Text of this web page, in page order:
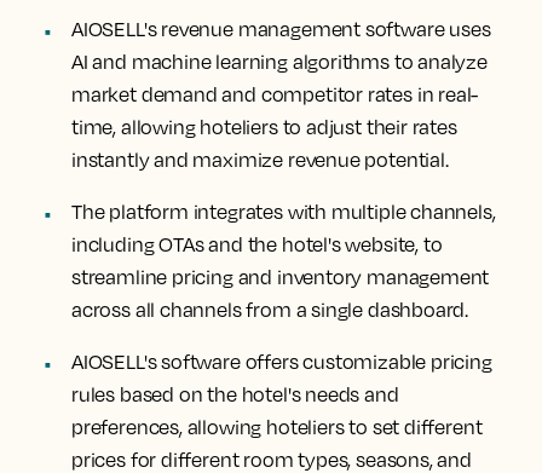
AIOSELL's revenue management software uses
AI and machine learning algorithms to analyze
market demand and competitor rates in real-
time, allowing hoteliers to adjust their rates
instantly and maximize revenue potential.
The platform integrates with multiple channels,
including OTAs and the hotel's website, to
streamline pricing and inventory management
across all channels from a single dashboard.
AIOSELL's software offers customizable pricing
rules based on the hotel's needs and
preferences, allowing hoteliers to set different
prices for different room types, seasons, and